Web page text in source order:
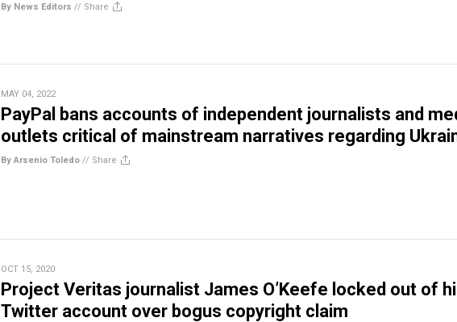
By News Editors // Share
MAY 04, 2022
PayPal bans accounts of independent journalists and
outlets critical of mainstream narratives regarding
By Arsenio Toledo // Share
OCT 15, 2020
Project Veritas journalist James O’Keefe locked out of
Twitter account over bogus copyright claim